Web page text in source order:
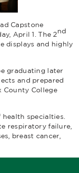
Capstone
April 1. The 2nd
displays and highly
graduating later
and prepared
County College
specialties.
respiratory failure,
breast cancer,